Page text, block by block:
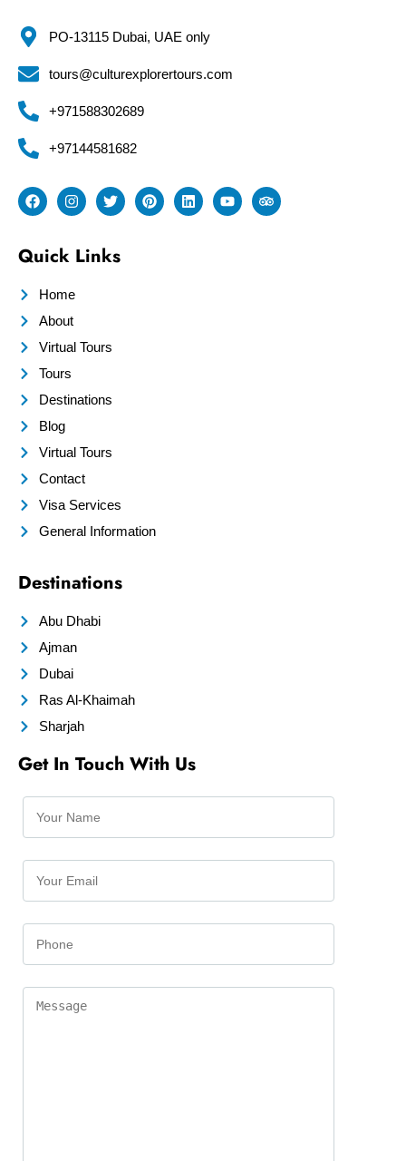
PO-13115 Dubai, UAE only
tours@culturexplorertours.com
+971588302689
+97144581682
Quick Links
Home
About
Virtual Tours
Tours
Destinations
Blog
Virtual Tours
Contact
Visa Services
General Information
Destinations
Abu Dhabi
Ajman
Dubai
Ras Al-Khaimah
Sharjah
Get In Touch With Us